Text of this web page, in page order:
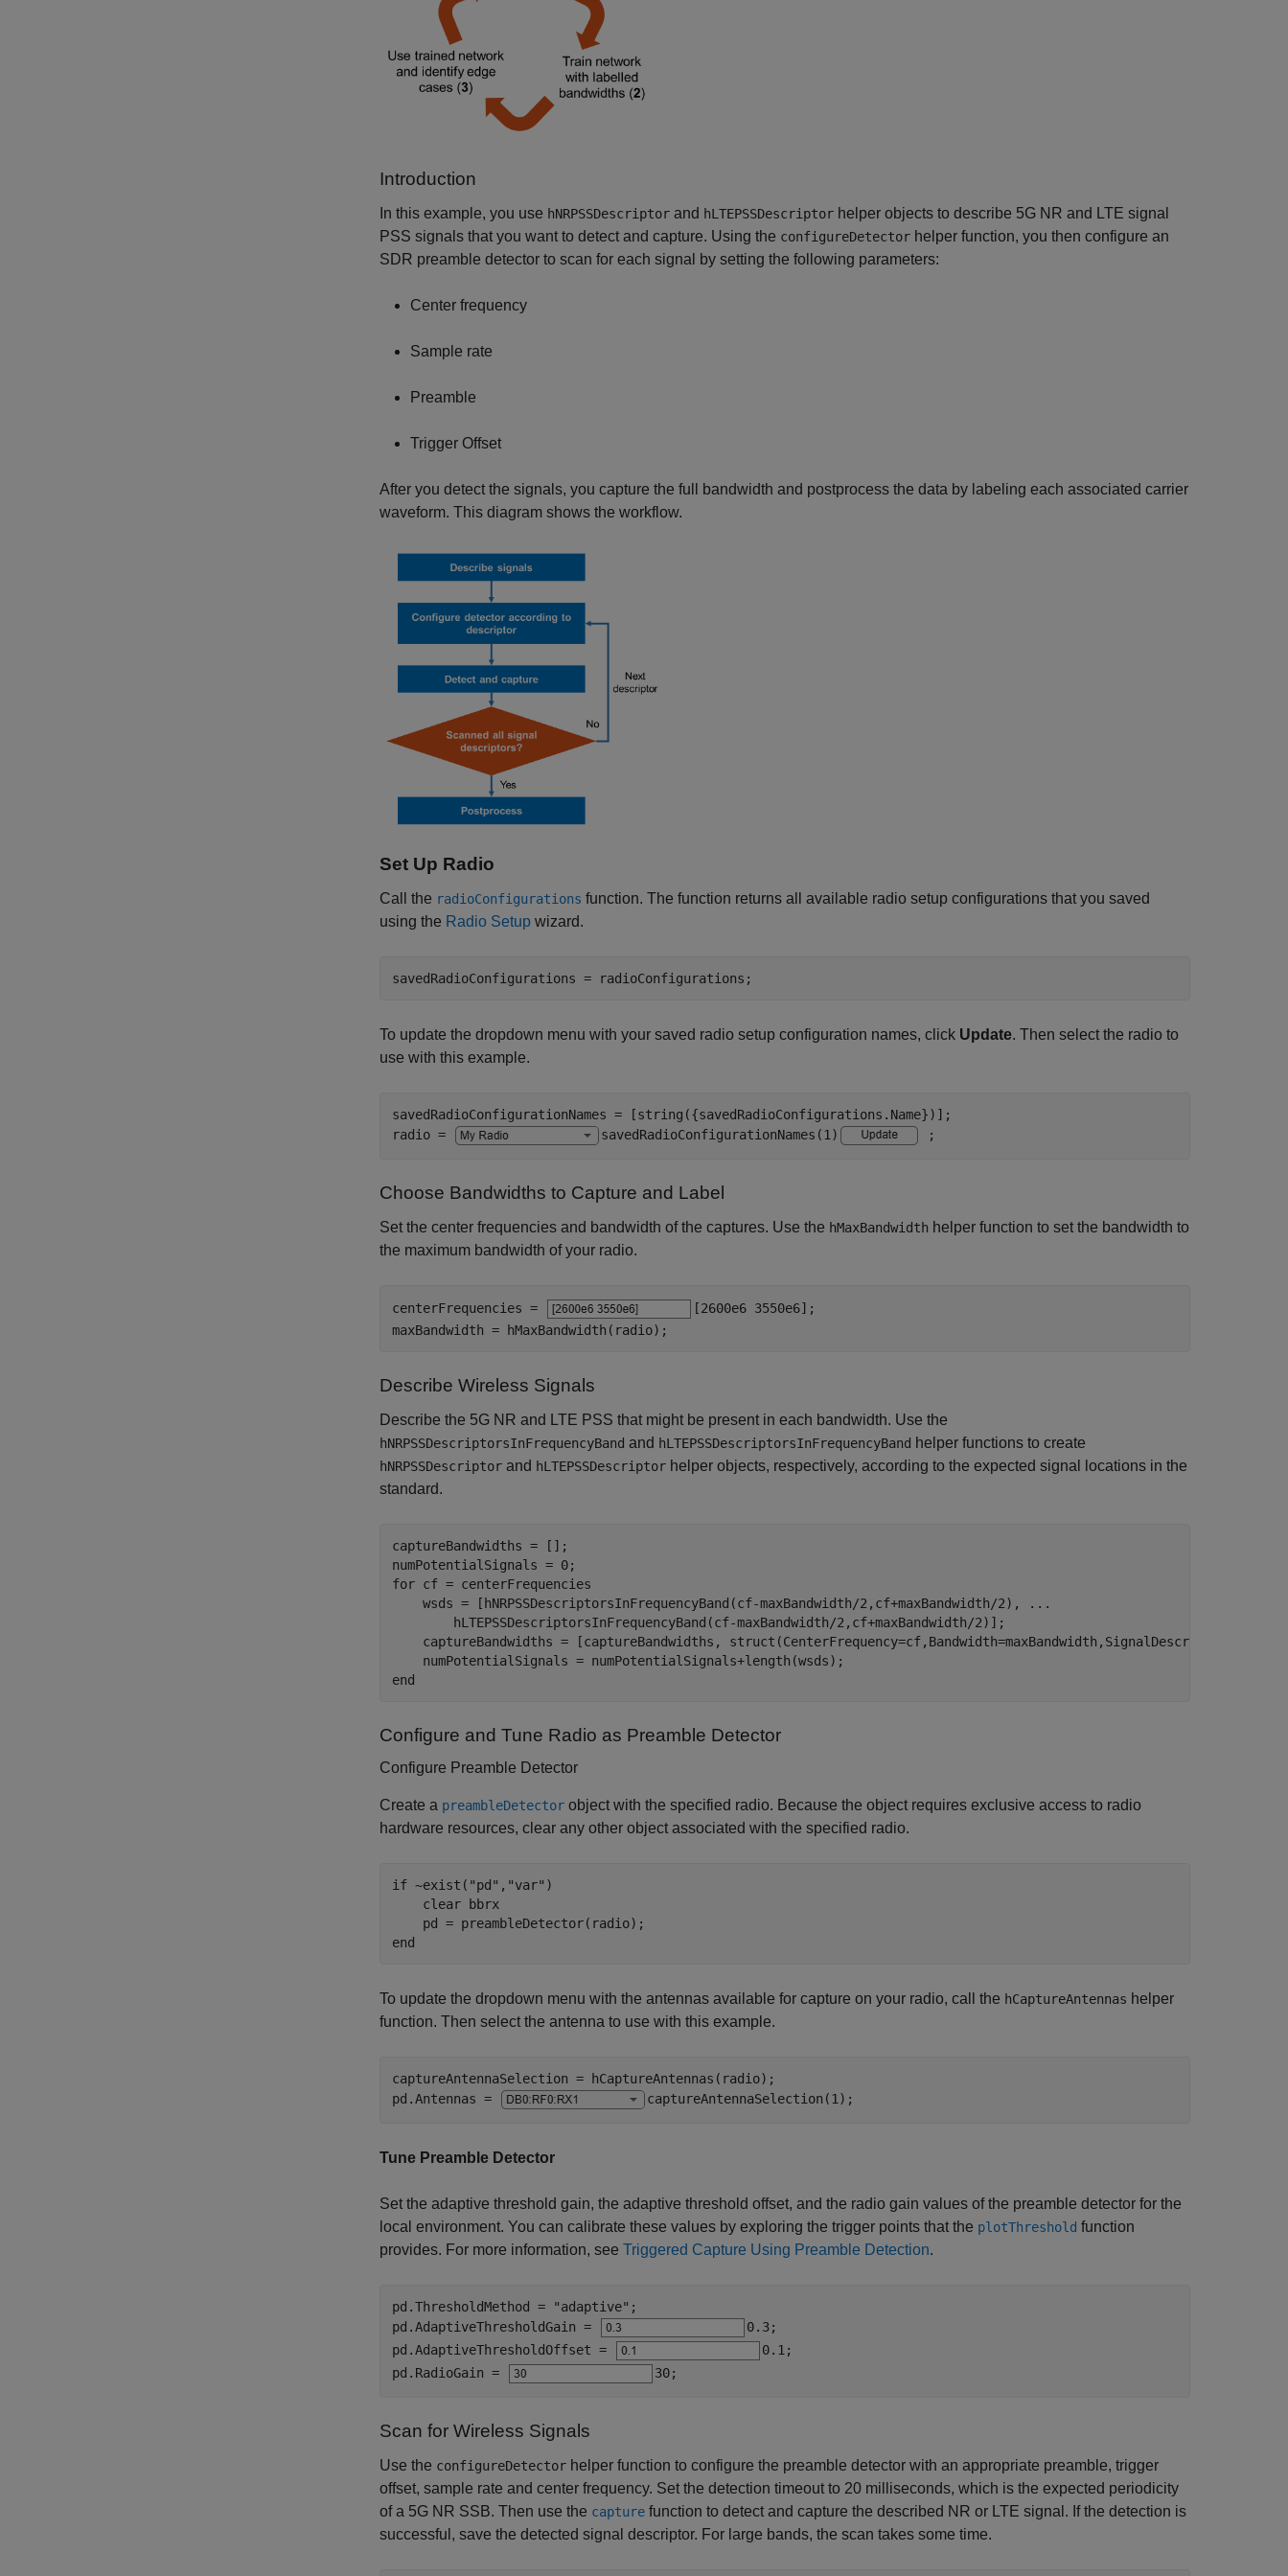
Introduction
In this example, you use hNRPSSDescriptor and hLTEPSSDescriptor helper objects to describe 5G NR and LTE signal
PSS signals that you want to detect and capture. Using the configureDetector helper function, you then configure an
SDR preamble detector to scan for each signal by setting the following parameters:
Center frequency
Sample rate
Preamble
Trigger Offset
After you detect the signals, you capture the full bandwidth and postprocess the data by labeling each associated carrier
waveform. This diagram shows the workflow.
Set Up Radio
Call the radioConfigurations function. The function returns all available radio setup configurations that you saved
using the Radio Setup wizard.
savedRadioConfigurations = radioConfigurations;
To update the dropdown menu with your saved radio setup configuration names, click Update. Then select the radio to
use with this example.
savedRadioConfigurationNames = [string({savedRadioConfigurations.Name})];
radio =
savedRadioConfigurationNames(1) ;
Choose Bandwidths to Capture and Label
Set the center frequencies and bandwidth of the captures. Use the hMaxBandwidth helper function to set the bandwidth to
the maximum bandwidth of your radio.
centerFrequencies = [2600e6 3550e6] ;
maxBandwidth = hMaxBandwidth(radio);
Describe Wireless Signals
Describe the 5G NR and LTE PSS that might be present in each bandwidth. Use the
hNRPSSDescriptorsInFrequencyBand and hLTEPSSDescriptorsInFrequencyBand helper functions to create
hNRPSSDescriptor and hLTEPSSDescriptor helper objects, respectively, according to the expected signal locations in the
standard.
captureBandwidths = [];
for cf = centerFrequencies
    wsds = [hNRPSSDescriptorsInFrequencyBand(cf-maxBandwidth/2,cf+maxBandwidth/2),
...
        hLTEPSSDescriptorsInFrequencyBand(cf-maxBandwidth/2,cf+maxBandwidth/2)];
captureBandwidths = [captureBandwidths,
end
Configure and Tune Radio as Preamble Detector
Configure Preamble Detector
Create a preambleDetector object with the specified radio. Because the object requires exclusive access to radio
hardware resources, clear any other object associated with the specified radio.
if ~exist( "pd" , "var" )
    clear
bbrx
end
To update the dropdown menu with the antennas available for capture on your radio, call the hCaptureAntennas helper
function. Then select the antenna to use with this example.
captureAntennaSelection = hCaptureAntennas(radio);
pd.Antennas =
captureAntennaSelection(1) ;
Tune Preamble Detector
Set the adaptive threshold gain, the adaptive threshold offset, and the radio gain values of the preamble detector for the
local environment. You can calibrate these values by exploring the trigger points that the plotThreshold function
provides. For more information, see Triggered Capture Using Preamble Detection.
pd.ThresholdMethod = "adaptive" ;
pd.AdaptiveThresholdGain =
0.3;
pd.AdaptiveThresholdOffset =
0.1 ;
pd.RadioGain =
30;
Scan for Wireless Signals
Use the configureDetector helper function to configure the preamble detector with an appropriate preamble, trigger
offset, sample rate and center frequency. Set the detection timeout to 20 milliseconds, which is the expected periodicity
of a 5G NR SSB. Then use the capture function to detect and capture the described NR or LTE signal. If the detection is
successful, save the detected signal descriptor. For large bands, the scan takes some time.